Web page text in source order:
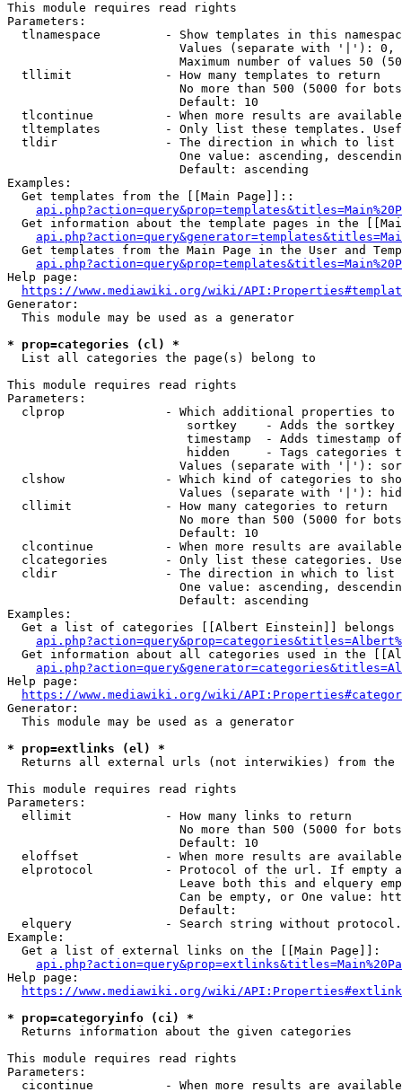
This module requires read rights
Parameters:
tlnamespace         - Show templates in this
Values (separate with '|'):
Maximum number of values 50
  tllimit             - How many templates to return
No more than 500 (5000 for
                        Default: 10
tlcontinue          - When more results are
tltemplates         - Only list these templates.
  tldir               - The direction in which to list
One value: ascending,
                        Default: ascending
Examples:
  Get templates from the [[Main Page]]::
Get information about the template pages in the
Get templates from the Main Page in the User and
Help page:
https://www.mediawiki.org/wiki/
Generator:
  This module may be used as a generator
* prop=categories (cl) *
  List all categories the page(s) belong to
This module requires read rights
Parameters:
clprop              - Which additional properties to
sortkey    - Adds the
timestamp  - Adds timestamp
hidden     - Tags categories
Values (separate with '|'):
clshow              - Which kind of categories to
Values (separate with '|'):
  cllimit             - How many categories to return
No more than 500 (5000 for
                        Default: 10
clcontinue          - When more results are
clcategories        - Only list these categories.
  cldir               - The direction in which to list
One value: ascending,
                        Default: ascending
Examples:
Get a list of categories [[Albert Einstein]] belongs
Get information about all categories used in the
Help page:
https://www.mediawiki.org/wiki/
Generator:
  This module may be used as a generator
* prop=extlinks (el) *
Returns all external urls (not interwikies) from the
This module requires read rights
Parameters:
  ellimit             - How many links to return
No more than 500 (5000 for
                        Default: 10
eloffset            - When more results are
elprotocol          - Protocol of the url. If empty
Leave both this and elquery
Can be empty, or One value:
                        Default:
elquery             - Search string without
Example:
  Get a list of external links on the [[Main Page]]:
Help page:
https://www.mediawiki.org/wiki/
* prop=categoryinfo (ci) *
  Returns information about the given categories
This module requires read rights
Parameters:
cicontinue          - When more results are